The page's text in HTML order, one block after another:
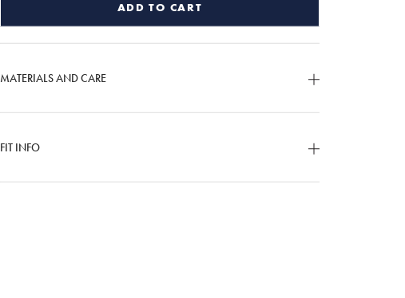
ADD TO CART
MATERIALS AND CARE
FIT INFO